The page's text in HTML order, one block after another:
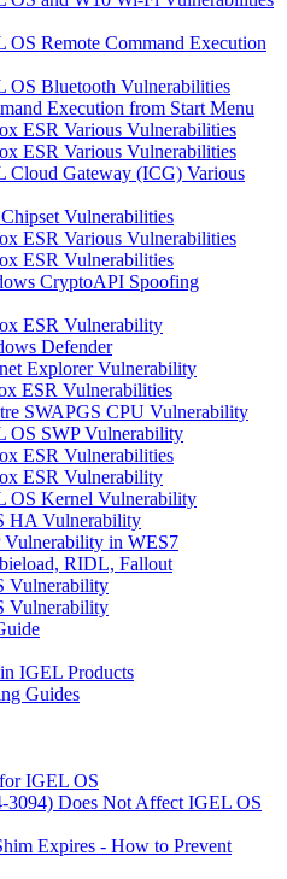
Remote Command Execution
OS Bluetooth Vulnerabilities
Execution from Start Menu
ESR Various Vulnerabilities
ESR Various Vulnerabilities
Cloud Gateway (ICG) Various
Vulnerabilities
ESR Various Vulnerabilities
ESR Vulnerabilities
CryptoAPI Spoofing
ESR Vulnerability
Defender
Explorer Vulnerability
ESR Vulnerabilities
SWAPGS CPU Vulnerability
OS SWP Vulnerability
ESR Vulnerabilities
ESR Vulnerability
OS Kernel Vulnerability
HA Vulnerability
in WES7
RIDL, Fallout
Vulnerability
Vulnerability
IGEL Products
Guides
IGEL OS
Does Not Affect IGEL OS
Expires - How to Prevent